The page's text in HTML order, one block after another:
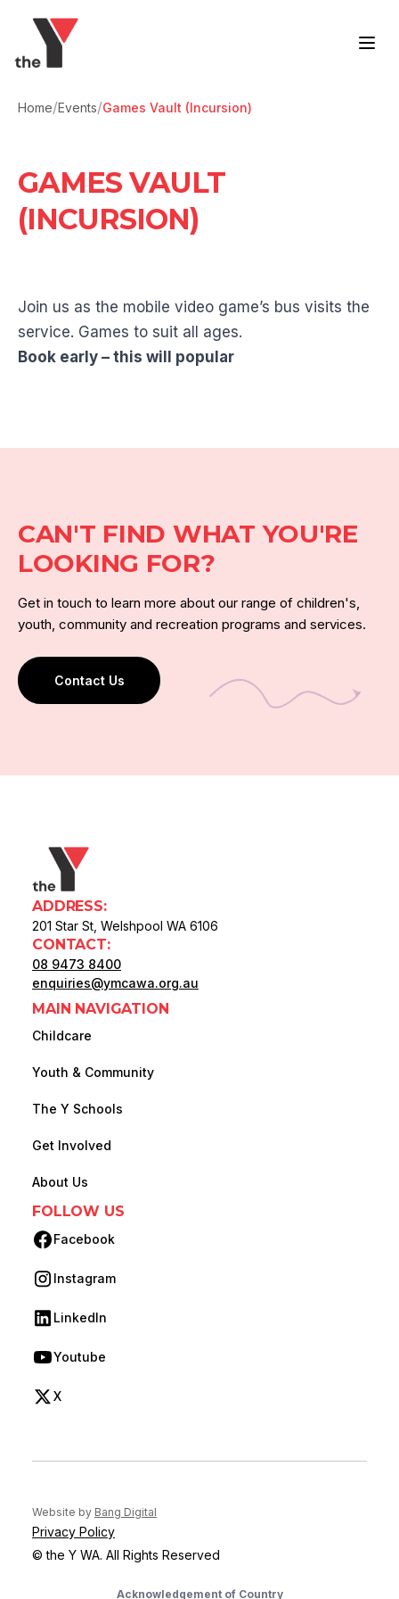
Home/Events/Games Vault (Incursion)
GAMES VAULT
(INCURSION)
Join us as the mobile video game’s bus visits the
service. Games to suit all ages.
Book early – this will popular
CAN'T FIND WHAT YOU'RE
LOOKING FOR?
Get in touch to learn more about our range of children's,
youth, community and recreation programs and services.
Contact Us
ADDRESS:
201 Star St, Welshpool WA 6106
CONTACT:
08 9473 8400
enquiries@ymcawa.org.au
MAIN NAVIGATION
Childcare
Youth & Community
The Y Schools
Get Involved
About Us
FOLLOW US
Facebook
(opens in new tab)
Instagram
(opens in new tab)
LinkedIn
(opens in new tab)
Youtube
(opens in new tab)
X
(opens in new tab)
© the Y WA. All Rights Reserved
Privacy Policy
Website by Bang Digital
Acknowledgement of Country